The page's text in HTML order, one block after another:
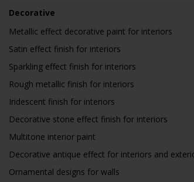
Decorative
Metallic effect decorative paint for interiors
Satin effect finish for interiors
Sparkling effect finish for interiors
Rough metallic finish for interiors
Iridescent finish for interiors
Decorative stone effect finish for interiors
Multitone interior paint
Decorative antique effect for interiors and
Ornamental designs for walls